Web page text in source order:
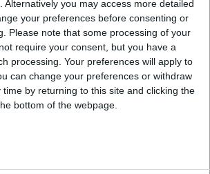
Alternatively you may access more detailed
your preferences before consenting or
Please note that some processing of your
require your consent, but you have a
processing. Your preferences will apply to
can change your preferences or withdraw
by returning to this site and clicking the
bottom of the webpage.